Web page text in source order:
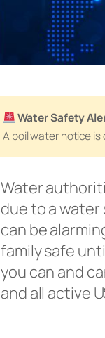
Water Safety
A boil water notice
Water
due to a
can be
family safe
you can and
and all active